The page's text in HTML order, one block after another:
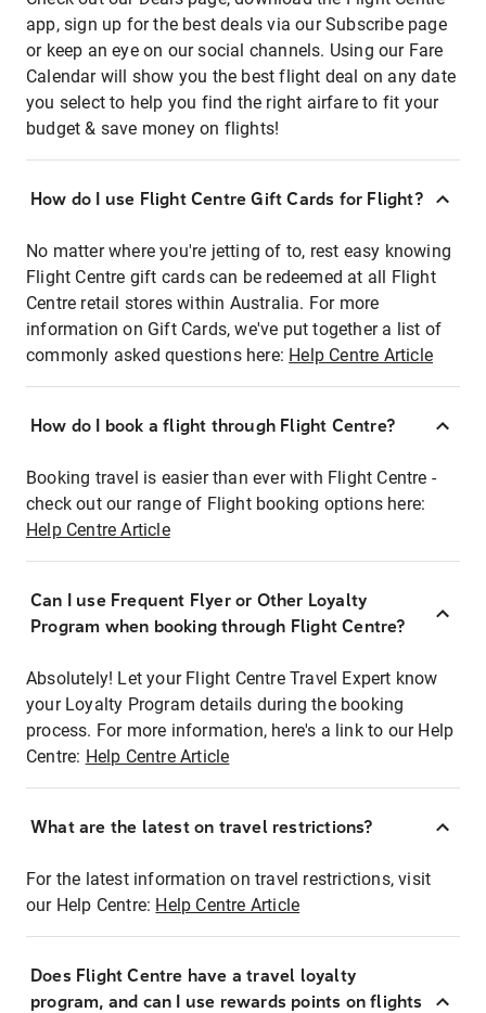
app, sign up for the best deals via our Subscribe page
or keep an eye on our social channels. Using our Fare
Calendar will show you the best flight deal on any date
you select to help you find the right airfare to fit your
budget & save money on flights!
How do I use Flight Centre Gift Cards for Flight?
No matter where you're jetting of to, rest easy knowing
Flight Centre gift cards can be redeemed at all Flight
Centre retail stores within Australia. For more
information on Gift Cards, we've put together a list of
commonly asked questions here: Help Centre Article
How do I book a flight through Flight Centre?
Booking travel is easier than ever with Flight Centre -
check out our range of Flight booking options here:
Help Centre Article
Can I use Frequent Flyer or Other Loyalty
Program when booking through Flight Centre?
Absolutely! Let your Flight Centre Travel Expert know
your Loyalty Program details during the booking
process. For more information, here's a link to our Help
Centre: Help Centre Article
What are the latest on travel restrictions?
For the latest information on travel restrictions, visit
our Help Centre: Help Centre Article
Does Flight Centre have a travel loyalty
program, and can I use rewards points on flights